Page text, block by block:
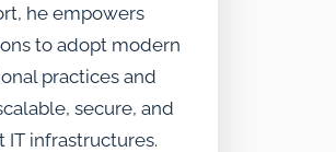
he empowers
to adopt modern
practices and
secure, and
IT infrastructures.